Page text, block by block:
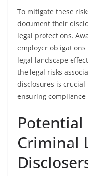
To mitigate these
document their
legal protections.
employer
legal landscape
the legal risks
disclosures is crucial
ensuring
Potential
Criminal